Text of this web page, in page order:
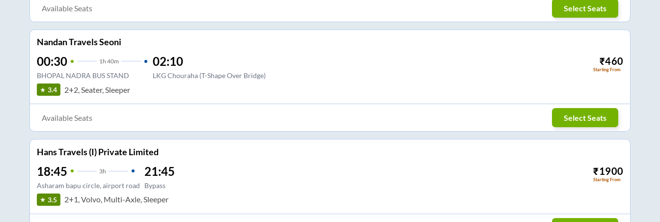
Available Seats Select Seats
Nandan Travels Seoni
00:30 1h 40m
BHOPAL NADRA BUS STAND
02:10
LKG Chouraha (T-Shape Over Bridge)
₹460
Starting From
3.4 2+2, Seater, Sleeper
Available Seats Select Seats
Hans Travels (I) Private Limited
18:45 3h
Asharam bapu circle, airport road
21:45
Bypass
₹1900
Starting From
3.5 2+1, Volvo, Multi-Axle, Sleeper